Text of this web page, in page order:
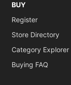
BUY
Register
Store Directory
Category Explorer
Buying FAQ